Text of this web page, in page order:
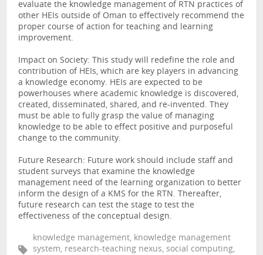
evaluate the knowledge management of RTN practices of
other HEIs outside of Oman to effectively recommend the
proper course of action for teaching and learning
improvement.
Impact on Society: This study will redefine the role and
contribution of HEIs, which are key players in advancing
a knowledge economy. HEIs are expected to be
powerhouses where academic knowledge is discovered,
created, disseminated, shared, and re-invented. They
must be able to fully grasp the value of managing
knowledge to be able to effect positive and purposeful
change to the community.
Future Research: Future work should include staff and
student surveys that examine the knowledge
management need of the learning organization to better
inform the design of a KMS for the RTN. Thereafter,
future research can test the stage to test the
effectiveness of the conceptual design.
knowledge management, knowledge management
system, research-teaching nexus, social computing,